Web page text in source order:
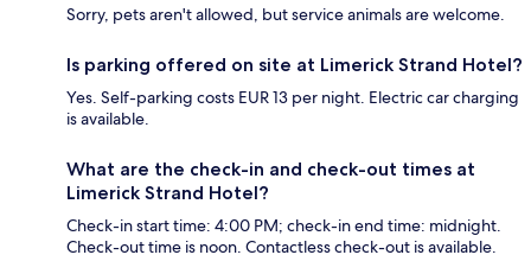
Sorry, pets aren't allowed, but service animals are welcome.
Is parking offered on site at Limerick Strand Hotel?
Yes. Self-parking costs EUR 13 per night. Electric car charging
is available.
What are the check-in and check-out times at
Limerick Strand Hotel?
Check-in start time: 4:00 PM; check-in end time: midnight.
Check-out time is noon. Contactless check-out is available.